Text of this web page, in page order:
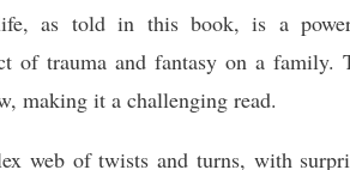
life, as told in this book, is a
of trauma and fantasy on a family.
making it a challenging read.
web of twists and turns, with